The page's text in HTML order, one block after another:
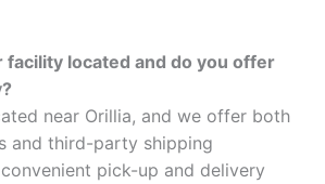
facility located and do you offer
near Orillia, and we offer both
and third-party shipping
pick-up and delivery